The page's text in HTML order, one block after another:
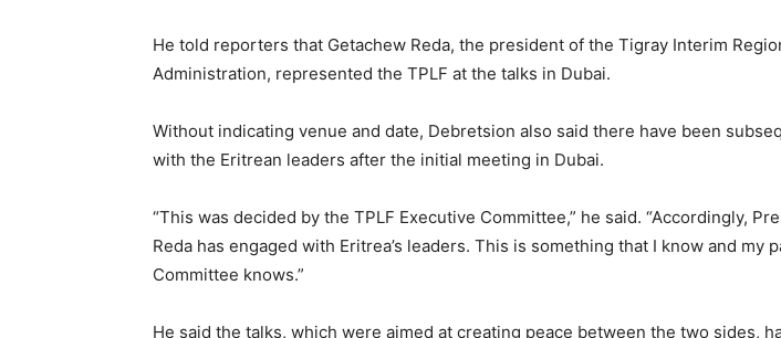
He told reporters that Getachew Reda, the president of the Tigray Interim
Administration, represented the TPLF at the talks in Dubai.
Without indicating venue and date, Debretsion also said there have been
with the Eritrean leaders after the initial meeting in Dubai.
“This was decided by the TPLF Executive Committee,” he said. “Accordingly,
Reda has engaged with Eritrea’s leaders. This is something that I know and my
Committee knows.”
He said the talks, which were aimed at creating peace between the two sides,